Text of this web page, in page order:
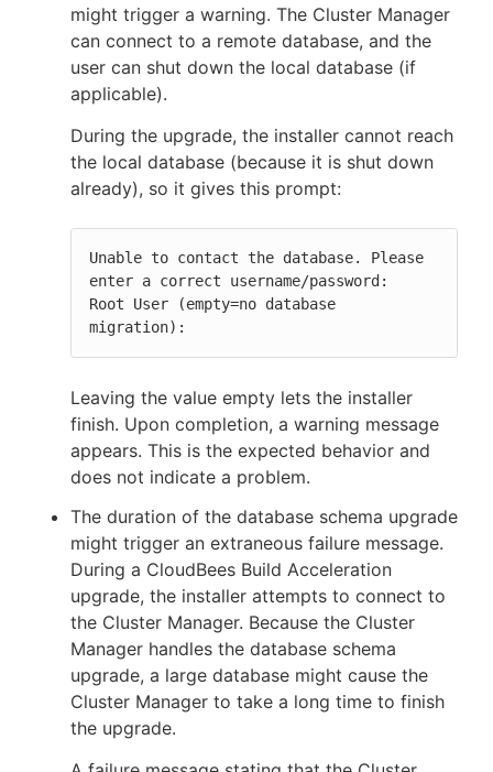
might trigger a warning. The Cluster Manager
can connect to a remote database, and the
user can shut down the local database (if
applicable).
During the upgrade, the installer cannot reach
the local database (because it is shut down
already), so it gives this prompt:
Unable to contact the database. Please
enter a correct username/password:
Root User (empty=no database
migration):
Leaving the value empty lets the installer
finish. Upon completion, a warning message
appears. This is the expected behavior and
does not indicate a problem.
The duration of the database schema upgrade
might trigger an extraneous failure message.
During a CloudBees Build Acceleration
upgrade, the installer attempts to connect to
the Cluster Manager. Because the Cluster
Manager handles the database schema
upgrade, a large database might cause the
Cluster Manager to take a long time to finish
the upgrade.